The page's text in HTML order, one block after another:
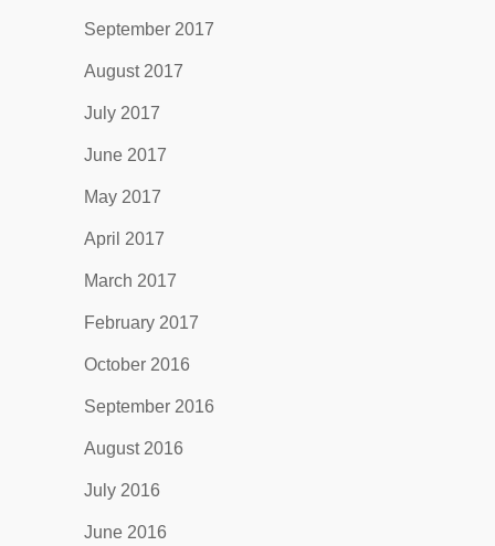
September 2017
August 2017
July 2017
June 2017
May 2017
April 2017
March 2017
February 2017
October 2016
September 2016
August 2016
July 2016
June 2016